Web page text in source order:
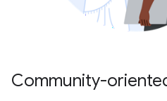
Community-